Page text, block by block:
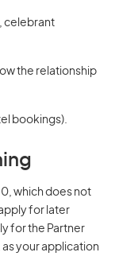
celebrant
the relationship
bookings).
which does not
for later
for the Partner
your application